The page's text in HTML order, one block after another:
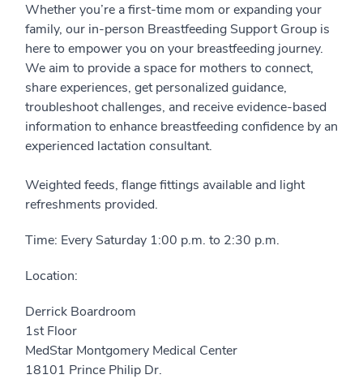
Whether you’re a first-time mom or expanding your
family, our in-person Breastfeeding Support Group is
here to empower you on your breastfeeding journey.
We aim to provide a space for mothers to connect,
share experiences, get personalized guidance,
troubleshoot challenges, and receive evidence-based
information to enhance breastfeeding confidence by an
experienced lactation consultant.
Weighted feeds, flange fittings available and light
refreshments provided.
Time: Every Saturday 1:00 p.m. to 2:30 p.m.
Location:
Derrick Boardroom
1st Floor
MedStar Montgomery Medical Center
18101 Prince Philip Dr.